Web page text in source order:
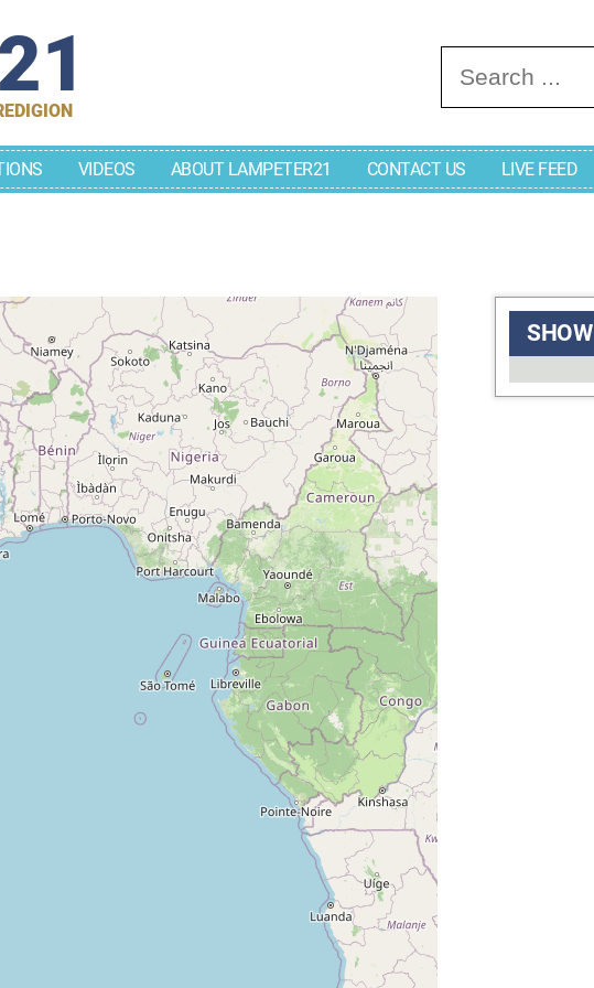
Search for:
VIDEOS ABOUT LAMPETER21 CONTACT US LIVE FEED
SHOW